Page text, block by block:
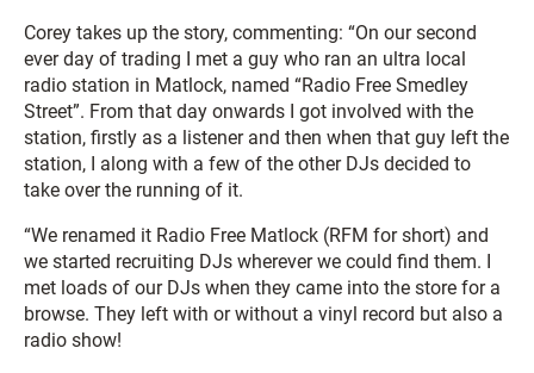
Corey takes up the story, commenting: “On our second
ever day of trading I met a guy who ran an ultra local
radio station in Matlock, named “Radio Free Smedley
Street”. From that day onwards I got involved with the
station, firstly as a listener and then when that guy left the
station, I along with a few of the other DJs decided to
take over the running of it.
“We renamed it Radio Free Matlock (RFM for short) and
we started recruiting DJs wherever we could find them. I
met loads of our DJs when they came into the store for a
browse. They left with or without a vinyl record but also a
radio show!